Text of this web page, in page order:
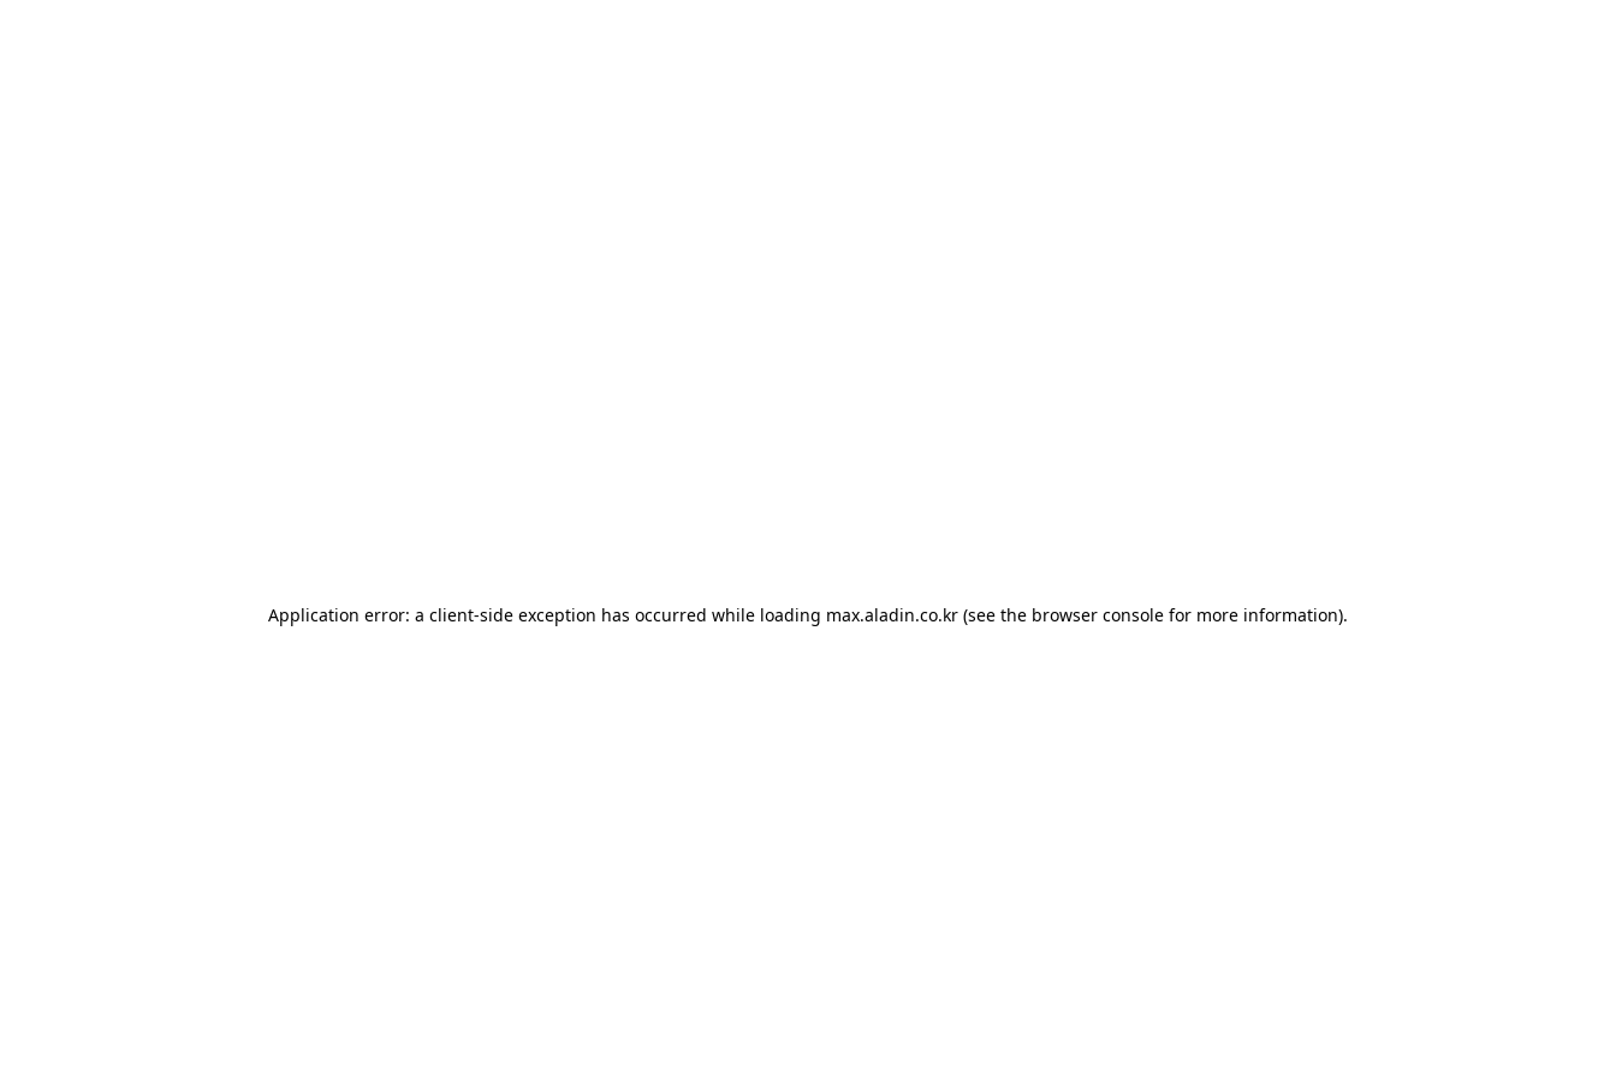
Application error: a client-side exception has occurred while loading max.aladin.co.kr (see the browser console for more information).